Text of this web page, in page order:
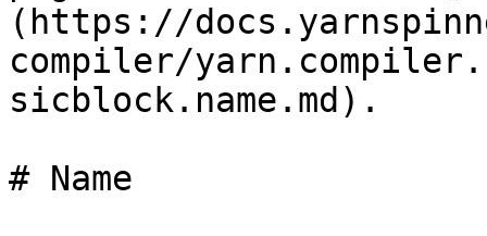
(https://
compiler/
sicblock.name.md).
# Name